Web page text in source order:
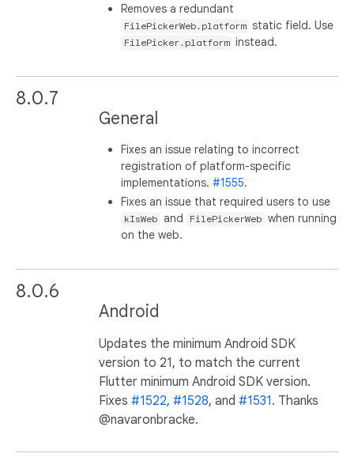
Removes a redundant
FilePickerWeb.platform static field. Use
FilePicker.platform instead.
8.0.7
General
Fixes an issue relating to incorrect
registration of platform-specific
implementations.#1555.
Fixes an issue that required users to use
kIsWeb and FilePickerWeb when running
on the web.
8.0.6
Android
Updates the minimum Android SDK
version to 21, to match the current
Flutter minimum Android SDK version.
Fixes#1522,#1528, and#1531. Thanks
@navaronbracke.